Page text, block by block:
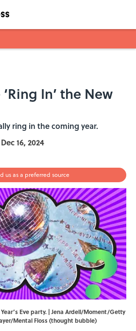
In’ the New
ring in the coming year.
Dec 16, 2024
us as a preferred source
Eve party. | Jena Ardell/Moment/Getty
Mental Floss (thought bubble)